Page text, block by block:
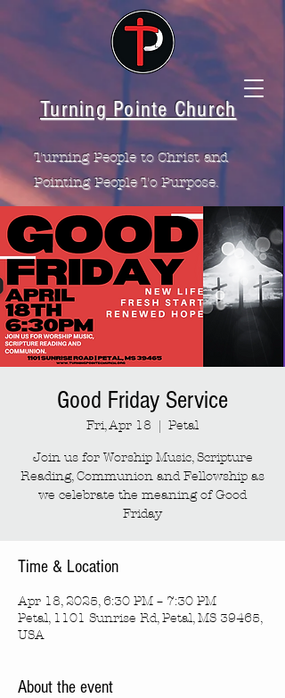
Turning Pointe Church
Turning People to Christ and
Pointing People To Purpose.
Good Friday Service
Fri, Apr 18
  |
Petal
Join us for Worship Music, Scripture
Reading, Communion and Fellowship as
we celebrate the meaning of Good
Friday
Time & Location
Apr 18, 2025, 6:30 PM – 7:30 PM
Petal, 1101 Sunrise Rd, Petal, MS 39465,
USA
About the event